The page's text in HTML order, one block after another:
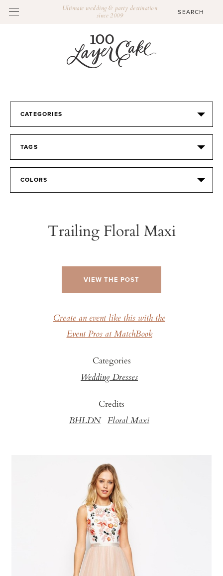
Ultimate wedding & party destination
since 2009
CATEGORIES
TAGS
COLORS
Trailing Floral Maxi
VIEW THE POST
Create an event like this with the
Event Pros at MatchBook
Categories
Wedding Dresses
Credits
BHLDN Floral Maxi